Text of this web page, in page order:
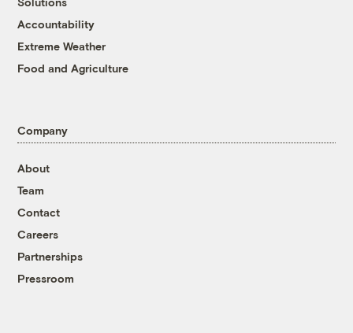
Accountability
Extreme Weather
Food and Agriculture
Company
About
Team
Contact
Careers
Partnerships
Pressroom